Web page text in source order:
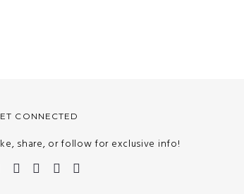
CONNECTED
share, or follow for exclusive info!